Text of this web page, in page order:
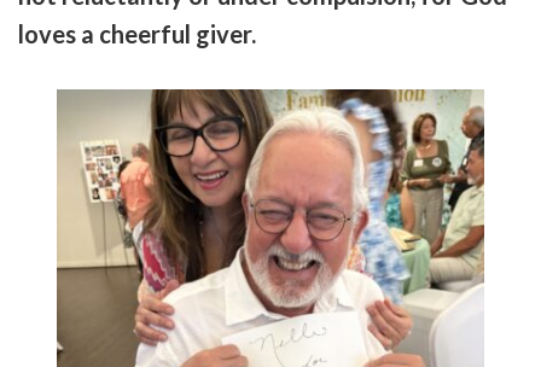
loves a cheerful giver.